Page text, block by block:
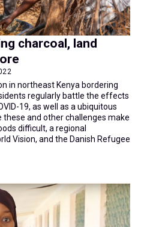
charcoal, land
in northeast Kenya bordering
regularly battle the effects
19, as well as a ubiquitous
these and other challenges make
difficult, a regional
Vision, and the Danish Refugee